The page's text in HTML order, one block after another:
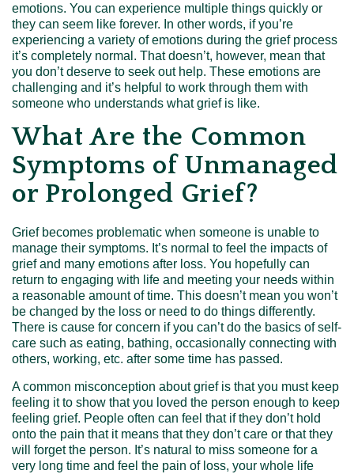
emotions. You can experience multiple things quickly or
they can seem like forever. In other words, if you’re
experiencing a variety of emotions during the grief process
it’s completely normal. That doesn’t, however, mean that
you don’t deserve to seek out help. These emotions are
challenging and it’s helpful to work through them with
someone who understands what grief is like.
What Are the Common
Symptoms of Unmanaged
or Prolonged Grief?
Grief becomes problematic when someone is unable to
manage their symptoms. It’s normal to feel the impacts of
grief and many emotions after loss. You hopefully can
return to engaging with life and meeting your needs within
a reasonable amount of time. This doesn’t mean you won’t
be changed by the loss or need to do things differently.
There is cause for concern if you can’t do the basics of self-
care such as eating, bathing, occasionally connecting with
others, working, etc. after some time has passed.
A common misconception about grief is that you must keep
feeling it to show that you loved the person enough to keep
feeling grief. People often can feel that if they don’t hold
onto the pain that it means that they don’t care or that they
will forget the person. It’s natural to miss someone for a
very long time and feel the pain of loss, your whole life